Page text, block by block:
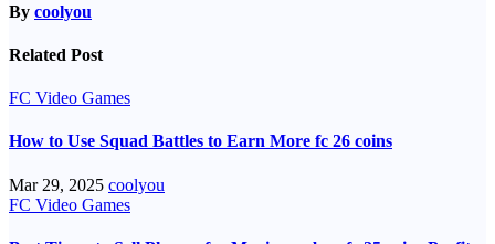
By coolyou
Related Post
FC Video Games
How to Use Squad Battles to Earn More fc 26 coins
Mar 29, 2025 coolyou
FC Video Games